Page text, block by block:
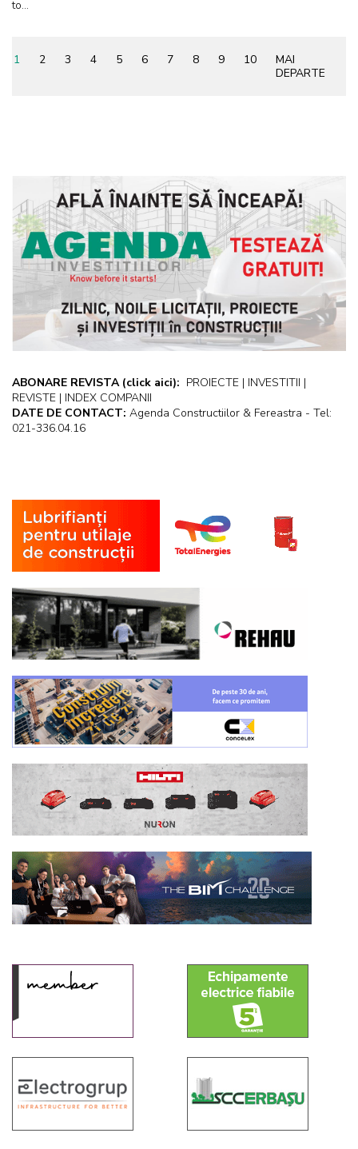
to...
1 2 3 4 5 6 7 8 9 10
MAI
DEPARTE
ABONARE REVISTA (click aici): PROIECTE | INVESTITII |
REVISTE | INDEX COMPANII
DATE DE CONTACT: Agenda Constructiilor & Fereastra - Tel:
021-336.04.16